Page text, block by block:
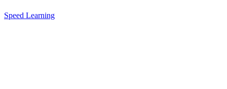
Speed Learning